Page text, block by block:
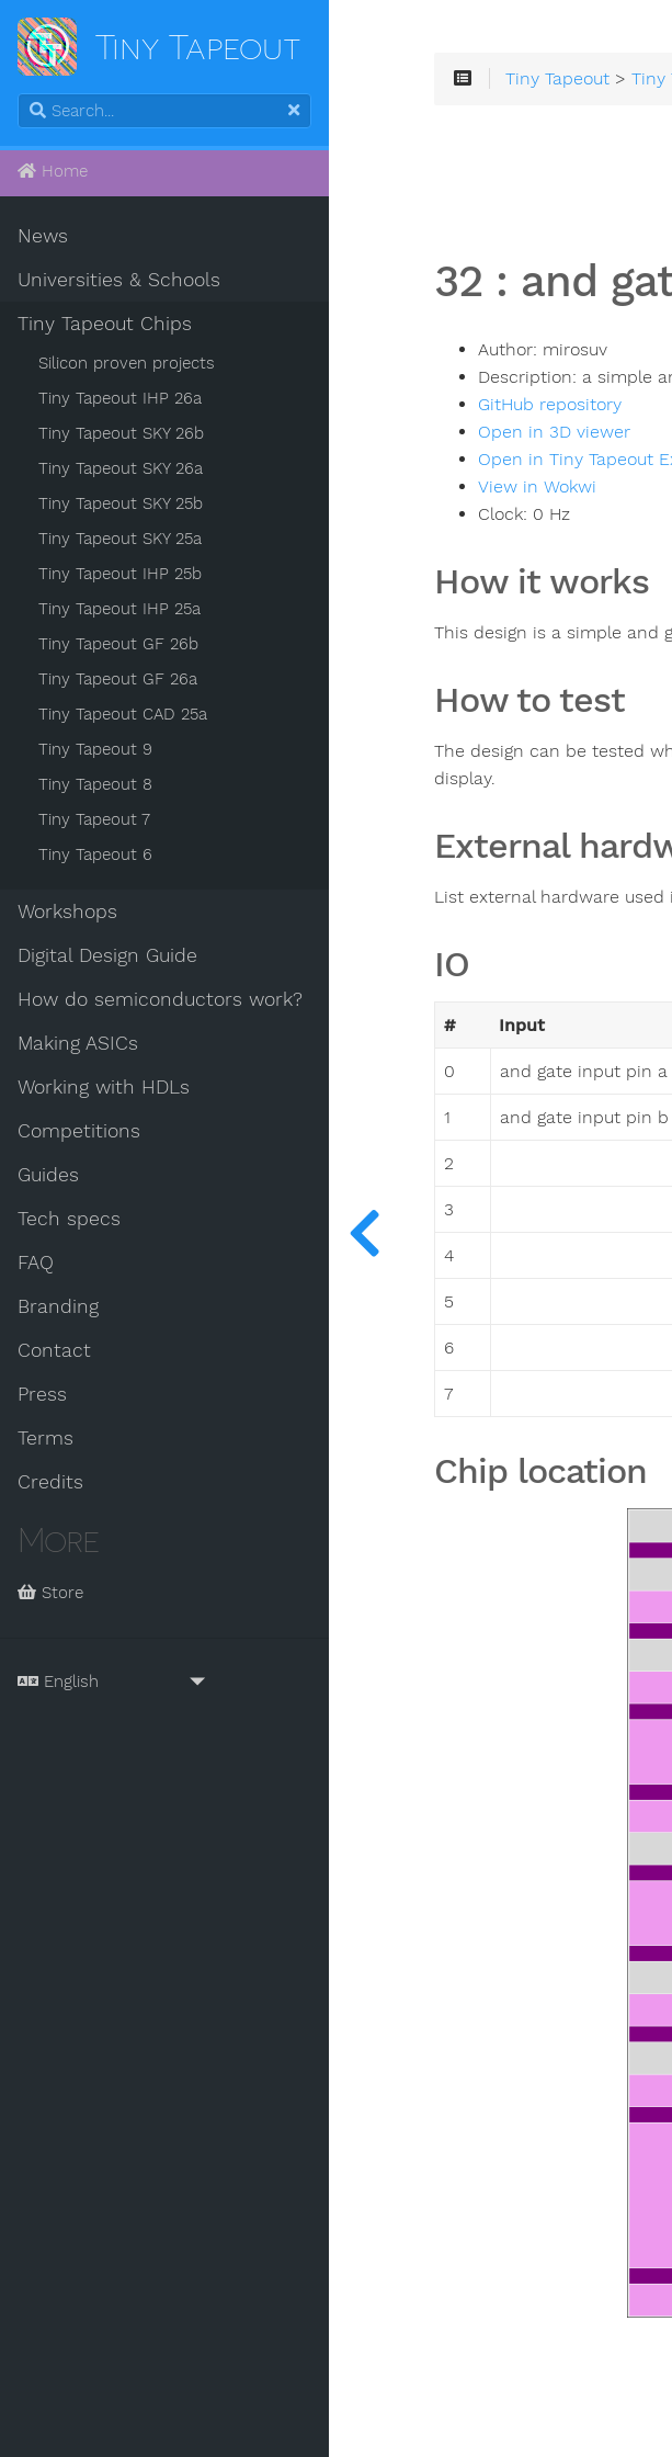
Tiny Tapeout
Home
News
Universities & Schools
Tiny Tapeout Chips
Silicon proven projects
Tiny Tapeout IHP 26a
Tiny Tapeout SKY 26b
Tiny Tapeout SKY 26a
Tiny Tapeout SKY 25b
Tiny Tapeout SKY 25a
Tiny Tapeout IHP 25b
Tiny Tapeout IHP 25a
Tiny Tapeout GF 26b
Tiny Tapeout GF 26a
Tiny Tapeout CAD 25a
Tiny Tapeout 9
Tiny Tapeout 8
Tiny Tapeout 7
Tiny Tapeout 6
Workshops
Digital Design Guide
How do semiconductors work?
Making ASICs
Working with HDLs
Competitions
Guides
Tech specs
FAQ
Branding
Contact
Press
Terms
Credits
More
Store
Tiny Tapeout >Tiny
32 : and
Author: mirosuv
Description: a simple
GitHub repository
Open in 3D viewer
Open in Tiny Tapeout
View in Wokwi
Clock: 0 Hz
How it works
This design is a simple and
How to test
The design can be tested
display.
External
List external hardware used
IO
# Input
0 and gate input pin a
1 and gate input pin b
2
3
4
5
6
7
Chip location